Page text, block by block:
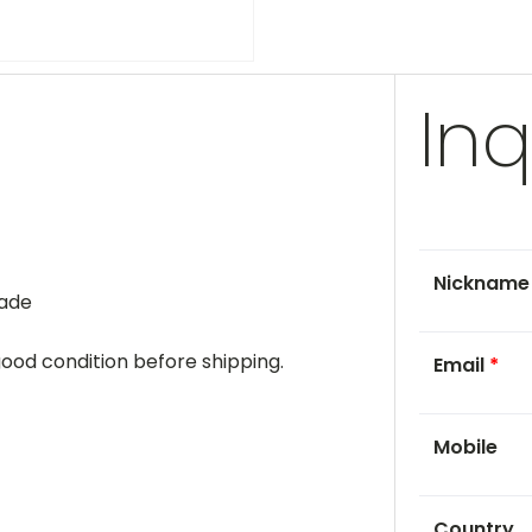
condition before shipping.
Nickname
Email *
Mobile